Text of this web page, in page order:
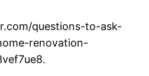
questions-to-ask-
renovation-